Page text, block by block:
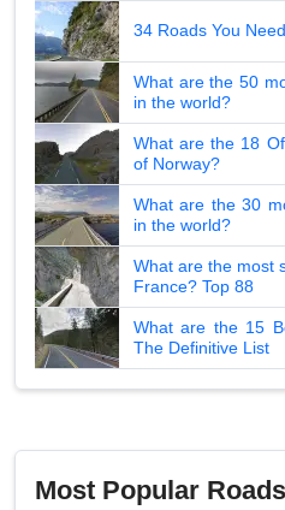
34 Roads You
What are the 50
in the world?
What are the 18
of Norway?
What are the 30
in the world?
What are the most
France? Top 88
What are the 15
The Definitive List
Most Popular Roads